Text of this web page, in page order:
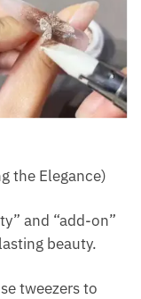
the Elegance)
and “add-on”
beauty.
tweezers to